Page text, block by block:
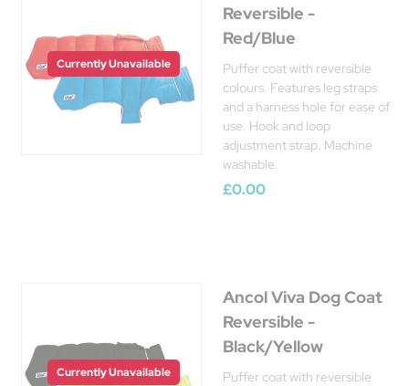
Currently Unavailable
Reversible -
Red/Blue
Puffer coat with reversible
colours. Features leg straps
and a harness hole for ease of
use. Hook and loop
adjustment strap. Machine
washable.
£0.00
Currently Unavailable
Ancol Viva Dog Coat
Reversible -
Black/Yellow
Puffer coat with reversible